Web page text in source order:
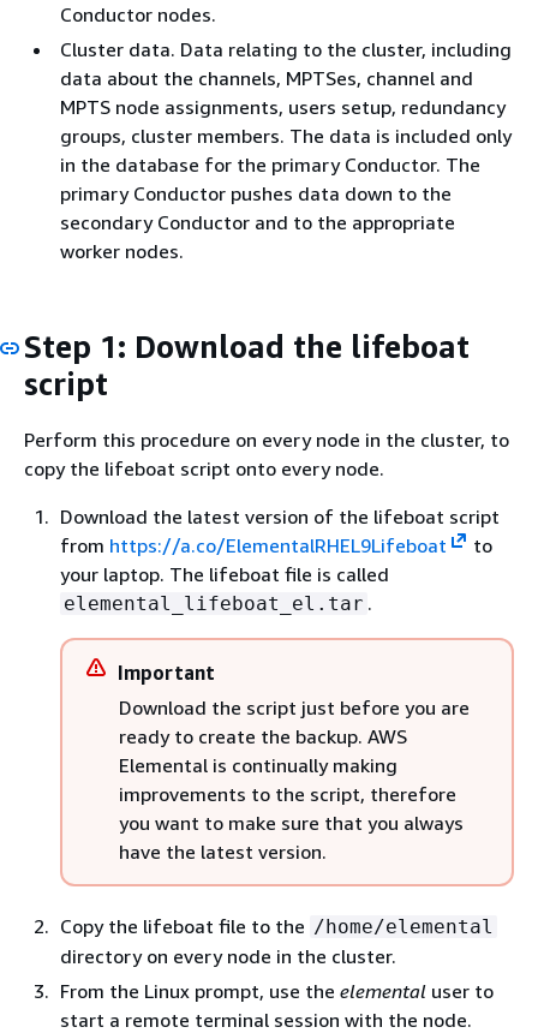
Conductor nodes.
Cluster data. Data relating to the cluster, including
data about the channels, MPTSes, channel and
MPTS node assignments, users setup, redundancy
groups, cluster members. The data is included only
in the database for the primary Conductor. The
primary Conductor pushes data down to the
secondary Conductor and to the appropriate
worker nodes.
Step 1: Download the lifeboat
script
Perform this procedure on every node in the cluster, to
copy the lifeboat script onto every node.
Download the latest version of the lifeboat script
from https://a.co/ElementalRHEL9Lifeboat
to
your laptop. The lifeboat file is called
elemental_lifeboat_el.tar .
Important
Download the script just before you are
ready to create the backup. AWS
Elemental is continually making
improvements to the script, therefore
you want to make sure that you always
have the latest version.
Copy the lifeboat file to the /home/elemental
directory on every node in the cluster.
From the Linux prompt, use the elemental user to
start a remote terminal session with the node.